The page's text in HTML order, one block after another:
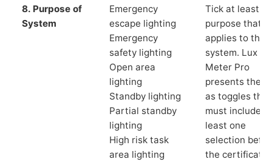
8. Purpose of
System
Emergency
escape lighting
Emergency
safety lighting
Open area
lighting
Standby lighting
Partial standby
lighting
High risk task
area lighting
Tick at least
purpose that
applies to the
system. Lux
Meter Pro
presents these
as toggles that
must include at
least one
selection
the certificate